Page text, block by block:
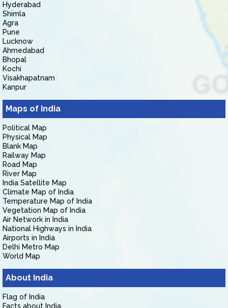
Hyderabad
Shimla
Agra
Pune
Lucknow
Ahmedabad
Bhopal
Kochi
Visakhapatnam
Kanpur
Maps of India
Political Map
Physical Map
Blank Map
Railway Map
Road Map
River Map
India Satellite Map
Climate Map of India
Temperature Map of India
Vegetation Map of India
Air Network in India
National Highways in India
Airports in India
Delhi Metro Map
World Map
About India
Flag of India
Facts about India